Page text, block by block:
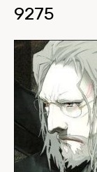
9275